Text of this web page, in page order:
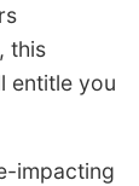
this
entitle you
impacting